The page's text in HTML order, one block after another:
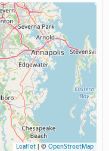
Leaflet| © OpenStreetMap